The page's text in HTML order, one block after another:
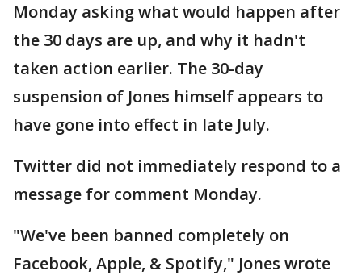
Monday asking what would happen after
the 30 days are up, and why it hadn't
taken action earlier. The 30-day
suspension of Jones himself appears to
have gone into effect in late July.
Twitter did not immediately respond to a
message for comment Monday.
"We've been banned completely on
Facebook, Apple, & Spotify," Jones wrote